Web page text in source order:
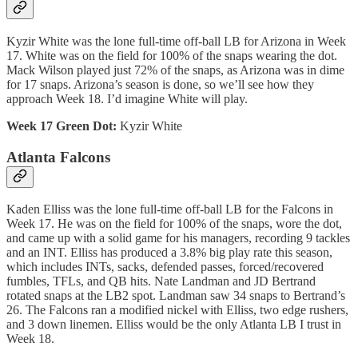
Kyzir White was the lone full-time off-ball LB for Arizona in Week
17. White was on the field for 100% of the snaps wearing the dot.
Mack Wilson played just 72% of the snaps, as Arizona was in dime
for 17 snaps. Arizona’s season is done, so we’ll see how they
approach Week 18. I’d imagine White will play.
Week 17 Green Dot: Kyzir White
Atlanta Falcons
Kaden Elliss was the lone full-time off-ball LB for the Falcons in
Week 17. He was on the field for 100% of the snaps, wore the dot,
and came up with a solid game for his managers, recording 9 tackles
and an INT. Elliss has produced a 3.8% big play rate this season,
which includes INTs, sacks, defended passes, forced/recovered
fumbles, TFLs, and QB hits. Nate Landman and JD Bertrand
rotated snaps at the LB2 spot. Landman saw 34 snaps to Bertrand’s
26. The Falcons ran a modified nickel with Elliss, two edge rushers,
and 3 down linemen. Elliss would be the only Atlanta LB I trust in
Week 18.